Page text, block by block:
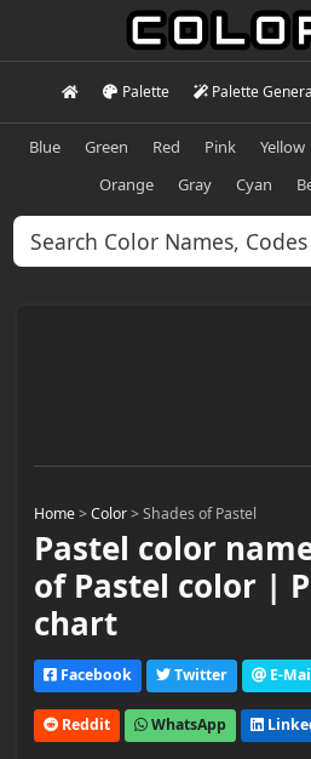
Palette Palette
Blue Green Red Pink Yellow
Orange
Gray Cyan
Home>Color>Shades of Pastel
Pastel color
of Pastel color |
chart
Facebook Twitter E-
Reddit WhatsApp